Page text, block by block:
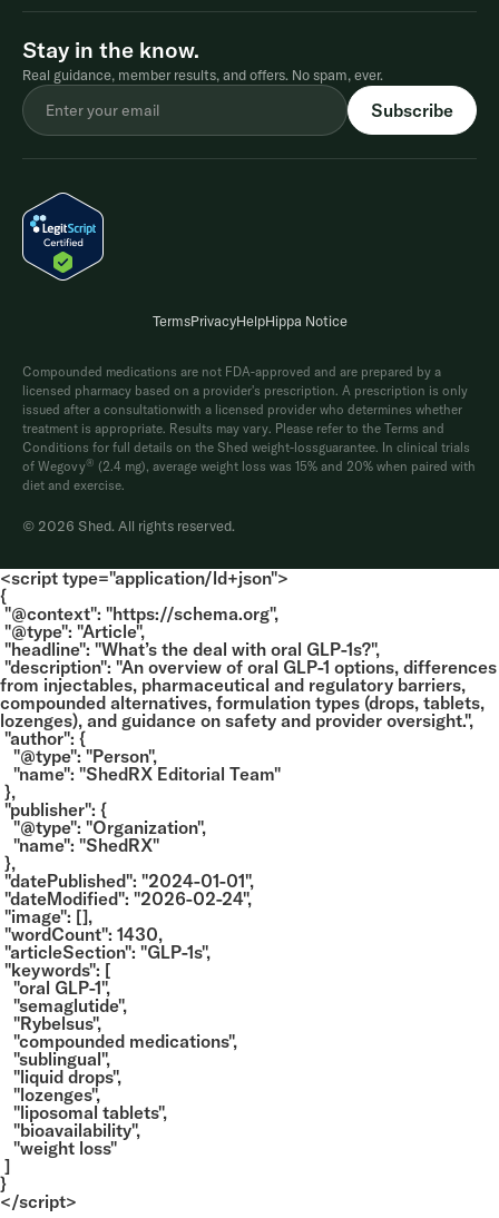
Stay in the know.
Real guidance, member results, and offers. No spam, ever.
Compounded medications are not FDA-approved and are prepared by a
licensed pharmacy based on a provider's prescription. A prescription is only
issued after a consultationwith a licensed provider who determines whether
treatment is appropriate. Results may vary. Please refer to the Terms and
Conditions for full details on the Shed weight-lossguarantee. In clinical trials
of Wegovy® (2.4 mg), average weight loss was 15% and 20% when paired with
diet and exercise.
© 2026 Shed. All rights reserved.
TermsPrivacyHelpHippa Notice
<script type="application/ld+json">
{
"@context": "https://schema.org",
"@type": "Article",
"headline": "What’s the deal with oral GLP-1s?",
"description": "An overview of oral GLP-1 options, differences
from injectables, pharmaceutical and regulatory barriers,
compounded alternatives, formulation types (drops, tablets,
lozenges), and guidance on safety and provider oversight.",
"author": {
"@type": "Person",
"name": "ShedRX Editorial Team"
},
"publisher": {
"@type": "Organization",
"name": "ShedRX"
},
"datePublished": "2024-01-01",
"dateModified": "2026-02-24",
"image": [],
"wordCount": 1430,
"articleSection": "GLP-1s",
"keywords": [
"oral GLP-1",
"semaglutide",
"Rybelsus",
"compounded medications",
"sublingual",
"liquid drops",
"lozenges",
"liposomal tablets",
"bioavailability",
"weight loss"
]
}
</script>